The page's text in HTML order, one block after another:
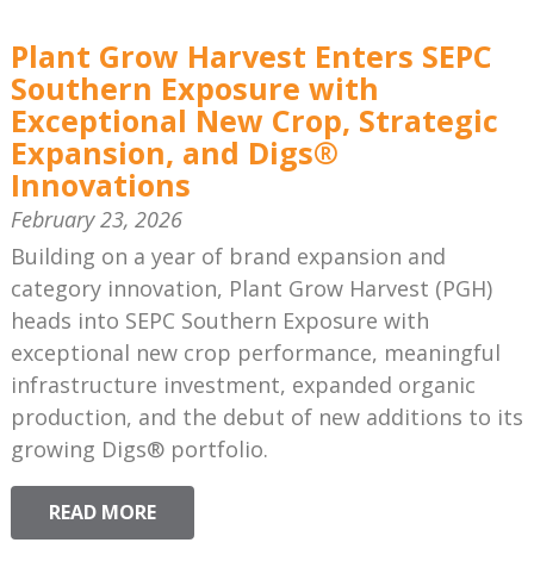
Plant Grow Harvest Enters SEPC
Southern Exposure with
Exceptional New Crop, Strategic
Expansion, and Digs®
Innovations
February 23, 2026
Building on a year of brand expansion and
category innovation, Plant Grow Harvest (PGH)
heads into SEPC Southern Exposure with
exceptional new crop performance, meaningful
infrastructure investment, expanded organic
production, and the debut of new additions to its
growing Digs® portfolio.
READ MORE